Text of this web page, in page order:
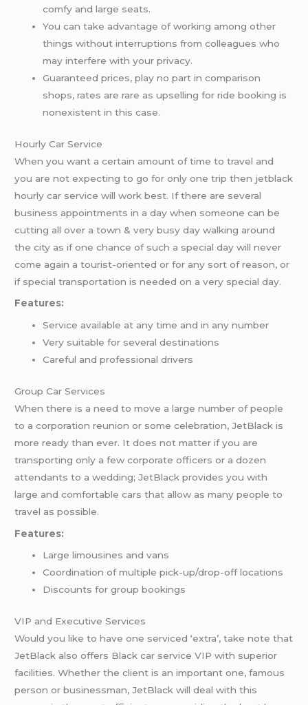
comfy and large seats.
You can take advantage of working among other
things without interruptions from colleagues who
may interfere with your privacy.
Guaranteed prices, play no part in comparison
shops, rates are rare as upselling for ride booking is
nonexistent in this case.
Hourly Car Service
When you want a certain amount of time to travel and
you are not expecting to go for only one trip then jetblack
hourly car service will work best. If there are several
business appointments in a day when someone can be
cutting all over a town & very busy day walking around
the city as if one chance of such a special day will never
come again a tourist-oriented or for any sort of reason, or
if special transportation is needed on a very special day.
Features:
Service available at any time and in any number
Very suitable for several destinations
Careful and professional drivers
Group Car Services
When there is a need to move a large number of people
to a corporation reunion or some celebration, JetBlack is
more ready than ever. It does not matter if you are
transporting only a few corporate officers or a dozen
attendants to a wedding; JetBlack provides you with
large and comfortable cars that allow as many people to
travel as possible.
Features:
Large limousines and vans
Coordination of multiple pick-up/drop-off locations
Discounts for group bookings
VIP and Executive Services
Would you like to have one serviced ‘extra’, take note that
JetBlack also offers Black car service VIP with superior
facilities. Whether the client is an important one, famous
person or businessman, JetBlack will deal with this